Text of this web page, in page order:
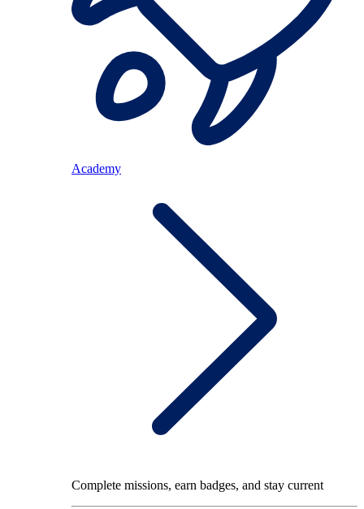
Academy
Complete missions, earn badges, and stay current